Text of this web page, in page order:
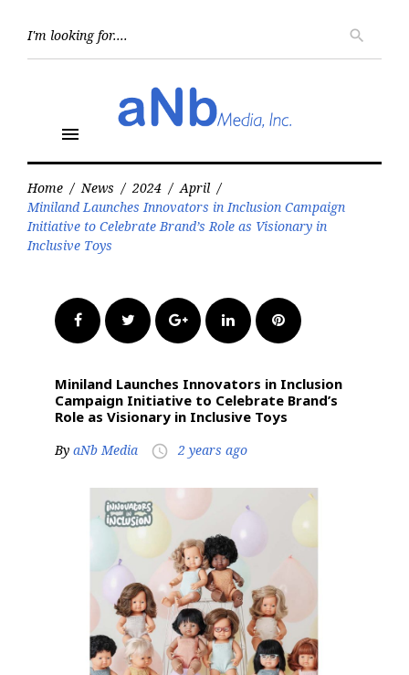
search
menu
Home / News / 2024 / April /
Miniland Launches Innovators in Inclusion Campaign
Initiative to Celebrate Brand’s Role as Visionary in
Inclusive Toys
FacebookTwitter Google+LinkedInPinterest
Miniland Launches Innovators in Inclusion
Campaign Initiative to Celebrate Brand’s
Role as Visionary in Inclusive Toys
By aNb Media access_time 2 years ago